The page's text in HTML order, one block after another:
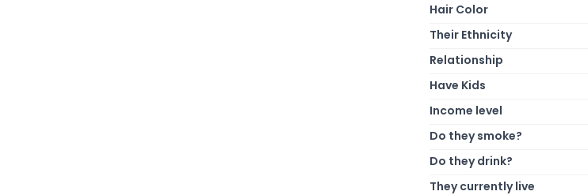
Hair Color
Their Ethnicity
Relationship
Have Kids
Income level
Do they smoke?
Do they drink?
They currently live